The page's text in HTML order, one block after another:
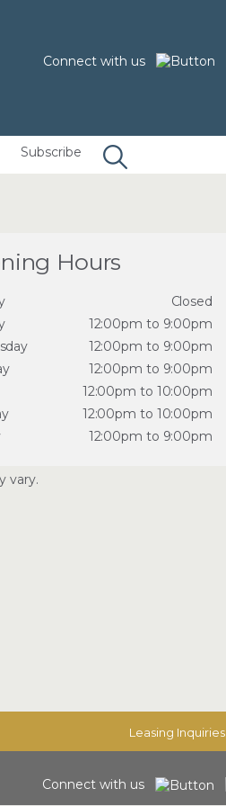
Connect with us
Subscribe
Hours
Closed
12:00pm to 9:00pm
12:00pm to 9:00pm
12:00pm to 9:00pm
12:00pm to 10:00pm
12:00pm to 10:00pm
12:00pm to 9:00pm
vary.
Leasing Inquiries
Connect with us